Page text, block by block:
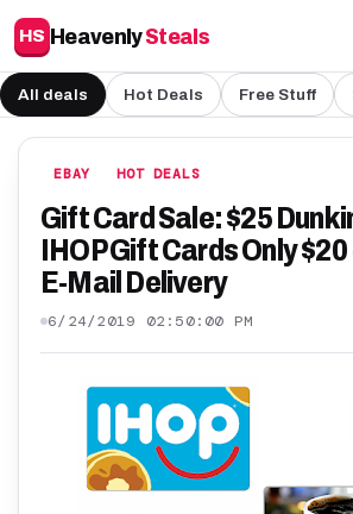
HS HeavenlySteals
All deals Hot Deals Free Stuff
EBAY HOT DEALS
Gift Card Sale: $25
IHOP Gift Cards Only
E-Mail Delivery
6/24/2019 02:50:00 PM